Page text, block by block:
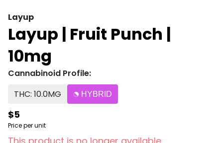
Layup
Layup | Fruit Punch |
10mg
Cannabinoid Profile:
THC: 10.0MG
HYBRID
$5
Price per unit